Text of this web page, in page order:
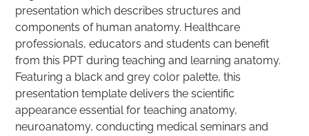
presentation which describes structures and
components of human anatomy. Healthcare
professionals, educators and students can benefit
from this PPT during teaching and learning anatomy.
Featuring a black and grey color palette, this
presentation template delivers the scientific
appearance essential for teaching anatomy,
neuroanatomy, conducting medical seminars and